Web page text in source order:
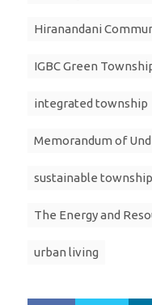
Hiranandani
IGBC Green
integrated township
Memorandum of
sustainable
The Energy and
urban living